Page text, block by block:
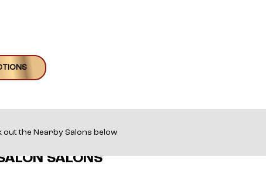
SALONS
out the Nearby Salons below